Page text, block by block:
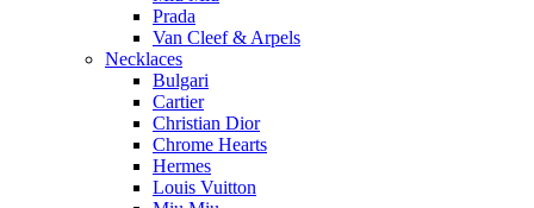
Prada
Van Cleef & Arpels
Necklaces
Bulgari
Cartier
Christian Dior
Chrome Hearts
Hermes
Louis Vuitton